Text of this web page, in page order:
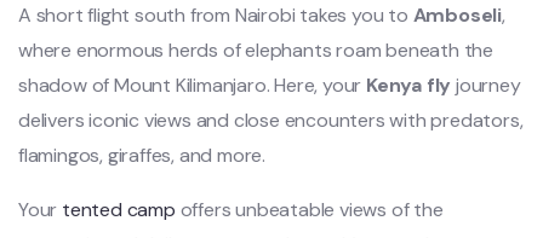
A short flight south from Nairobi takes you to Amboseli,
where enormous herds of elephants roam beneath the
shadow of Mount Kilimanjaro. Here, your Kenya fly journey
delivers iconic views and close encounters with predators,
flamingos, giraffes, and more.
Your tented camp offers unbeatable views of the